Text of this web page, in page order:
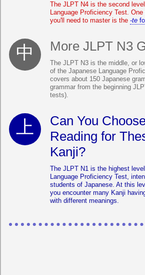
The JLPT N4 is the second
Language Proficiency Test.
you'll need to master is the -te
More JLPT N3
The JLPT N3 is the middle, or
of the Japanese Language
covers about 150 Japanese
grammar from the beginning
tests).
Can You
Reading for
Kanji?
The JLPT N1 is the highest
Language Proficiency Test,
students of Japanese. At this
you encounter many Kanji
with different meanings.